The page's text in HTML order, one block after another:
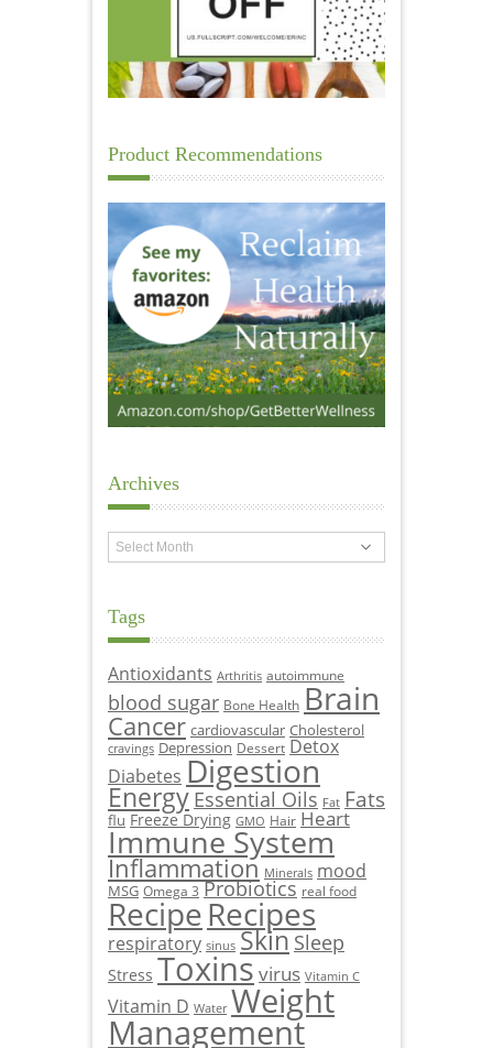
Product Recommendations
Archives
Archives
Tags
Antioxidants Arthritis autoimmune
blood sugar Bone Health Brain
Cancer cardiovascular Cholesterol
cravings Depression Dessert Detox
Diabetes Digestion
Energy Essential Oils Fat Fats
flu Freeze Drying GMO Hair Heart
Immune System
Inflammation Minerals mood
MSG Omega 3 Probiotics real food
RecipeRecipes
respiratory sinus Skin Sleep
Stress Toxinsvirus Vitamin C
Vitamin D Water Weight
Management